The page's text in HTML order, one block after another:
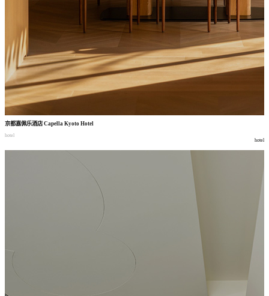
京都嘉佩乐酒店Capella Kyoto Hotel
hotel
hotel